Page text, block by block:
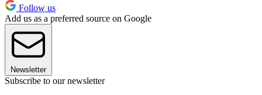
Follow us
Add us as a preferred source on Google
Newsletter
Subscribe to our newsletter